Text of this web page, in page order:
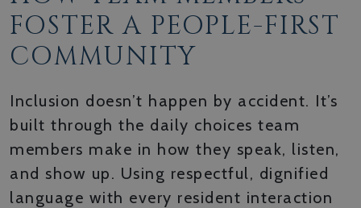
FOSTER A PEOPLE-FIRST
COMMUNITY
Inclusion doesn’t happen by accident. It’s
built through the daily choices team
members make in how they speak, listen,
and show up. Using respectful, dignified
language with every resident interaction